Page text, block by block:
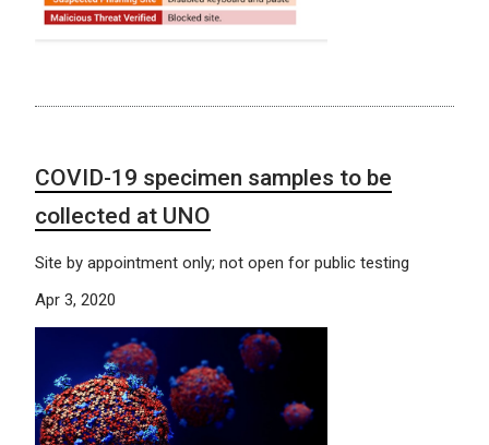
COVID-19 specimen samples to be
collected at UNO
Site by appointment only; not open for public testing
Apr 3, 2020